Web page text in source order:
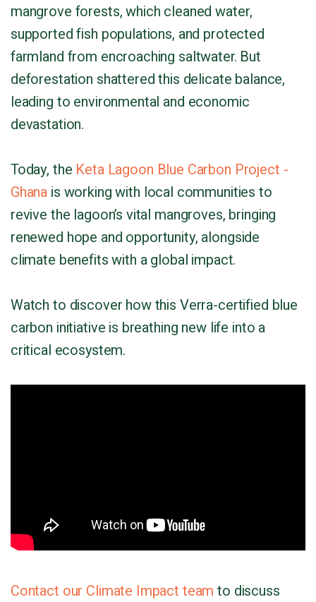
mangrove forests, which cleaned water,
supported fish populations, and protected
farmland from encroaching saltwater. But
deforestation shattered this delicate balance,
leading to environmental and economic
devastation.
Today, the Keta Lagoon Blue Carbon Project -
Ghana is working with local communities to
revive the lagoon’s vital mangroves, bringing
renewed hope and opportunity, alongside
climate benefits with a global impact.
Watch to discover how this Verra-certified blue
carbon initiative is breathing new life into a
critical ecosystem.
Contact our Climate Impact team to discuss